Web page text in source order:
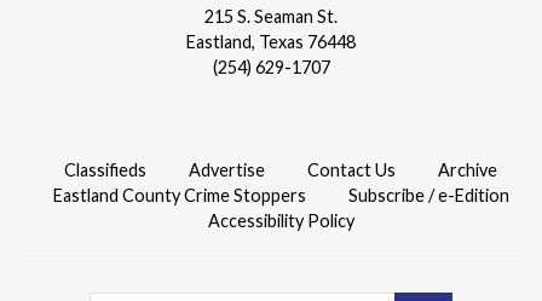
215 S. Seaman St.
Eastland, Texas 76448
(254) 629-1707
Classifieds Advertise Contact Us
Archive
Eastland County Crime Stoppers
Subscribe / e-Edition
Accessibility Policy